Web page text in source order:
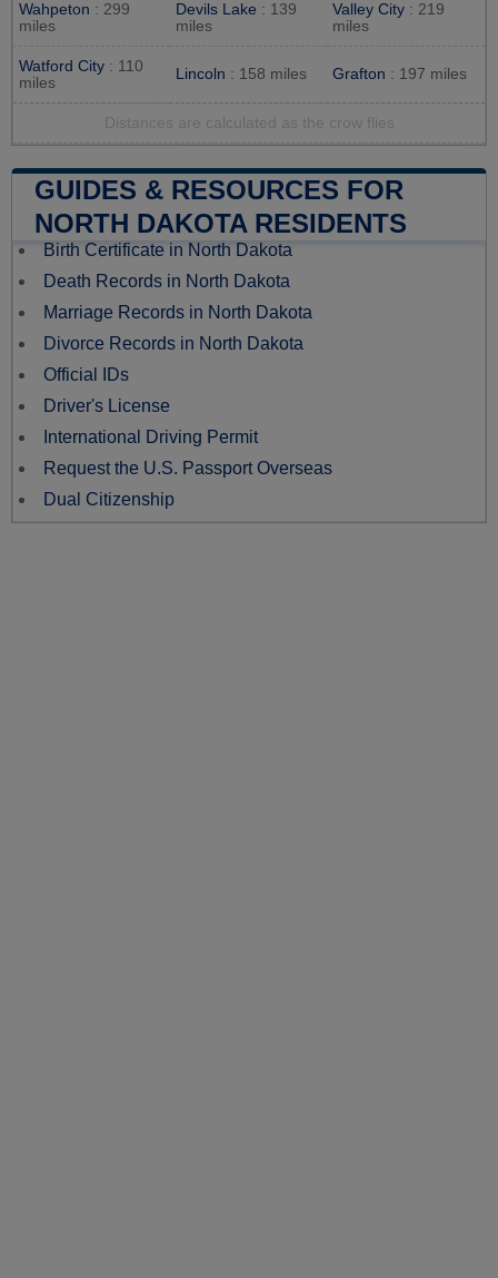
Wahpeton : 299
miles
Devils Lake : 139
miles
Valley City : 219
miles
Watford City : 110
miles
Lincoln : 158 miles Grafton : 197 miles
Distances are calculated as the crow flies
GUIDES & RESOURCES FOR
NORTH DAKOTA RESIDENTS
Birth Certificate in North Dakota
Death Records in North Dakota
Marriage Records in North Dakota
Divorce Records in North Dakota
Official IDs
Driver's License
International Driving Permit
Request the U.S. Passport Overseas
Dual Citizenship